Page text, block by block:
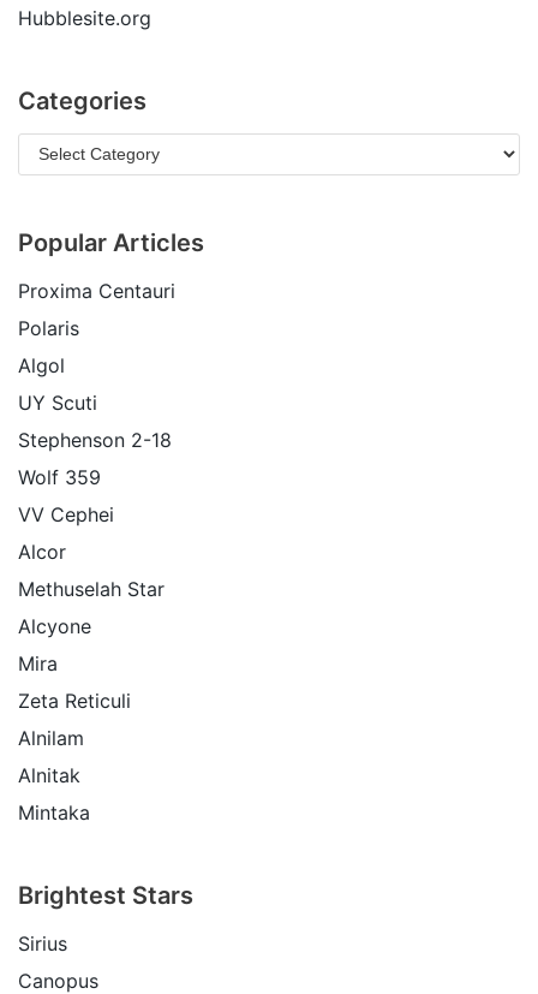
Hubblesite.org
Categories
Popular Articles
Proxima Centauri
Polaris
Algol
UY Scuti
Stephenson 2-18
Wolf 359
VV Cephei
Alcor
Methuselah Star
Alcyone
Mira
Zeta Reticuli
Alnilam
Alnitak
Mintaka
Brightest Stars
Sirius
Canopus